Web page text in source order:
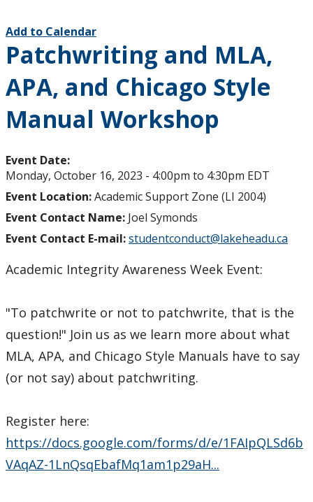
Add to Calendar
Patchwriting and MLA,
APA, and Chicago Style
Manual Workshop
Event Date:
Monday, October 16, 2023 - 4:00pm to 4:30pm EDT
Event Location:Academic Support Zone (LI 2004)
Event Contact Name: Joel Symonds
Event Contact E-mail:studentconduct@lakeheadu.ca
Academic Integrity Awareness Week Event:
"To patchwrite or not to patchwrite, that is the
question!" Join us as we learn more about what
MLA, APA, and Chicago Style Manuals have to say
(or not say) about patchwriting.
Register here:
https://docs.google.com/forms/d/e/1FAIpQLSd6b
VAqAZ-1LnQsqEbafMq1am1p29aH...